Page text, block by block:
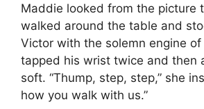
Maddie looked from the picture
walked around the table and
Victor with the solemn engine of
tapped his wrist twice and then
soft. “Thump, step, step,” she
how you walk with us.”